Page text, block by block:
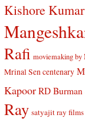
Kishore Kumar
Rafi moviemaking by
Mrinal Sen centenary
Kapoor RD Burman
Ray satyajit ray films